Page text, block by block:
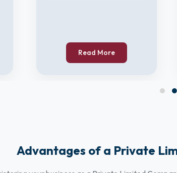
Read More
Advantages of a Private